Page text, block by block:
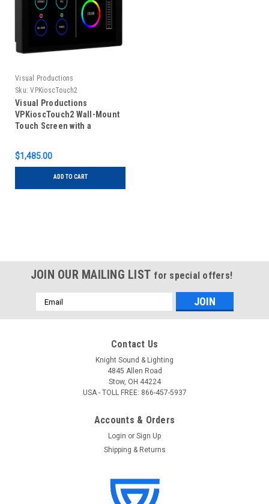
Visual Productions
Sku: VPKioscTouch2
Visual Productions
VPKioscTouch2 Wall-Mount
Touch Screen with a
$1,485.00
ADD TO CART
JOIN OUR MAILING LIST for special offers!
Email
Address
Contact Us
Knight Sound & Lighting
4845 Allen Road
Stow, OH 44224
USA - TOLL FREE: 866-457-5937
Accounts & Orders
Login or Sign Up
Shipping & Returns